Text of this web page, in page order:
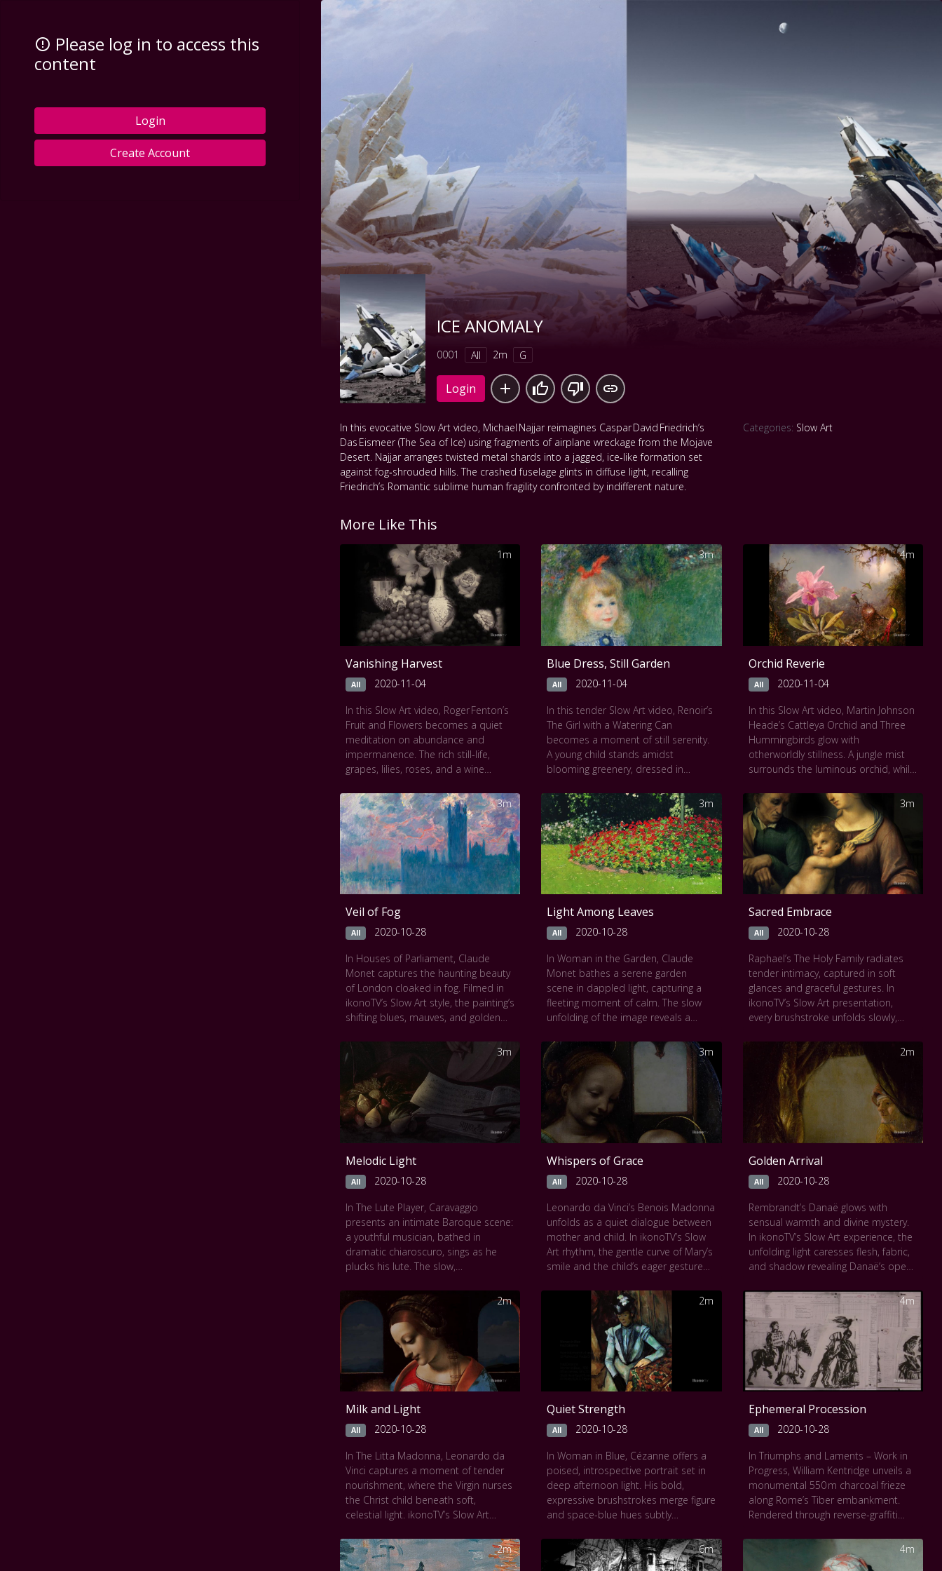
Please log in to access this
content
Login
Create Account
ICE ANOMALY
0001 All 2m G
Login
In this evocative Slow Art video, Michael Najjar reimagines Caspar David Friedrich’s
Das Eismeer (The Sea of Ice) using fragments of airplane wreckage from the Mojave
Desert. Najjar arranges twisted metal shards into a jagged, ice‑like formation set
against fog‑shrouded hills. The crashed fuselage glints in diffuse light, recalling
Friedrich’s Romantic sublime human fragility confronted by indifferent nature.
Categories: Slow Art
More Like This
1m
Vanishing Harvest
All
2020-11-04
In this Slow Art video, Roger Fenton’s
Fruit and Flowers becomes a quiet
meditation on abundance and
impermanence. The rich still-life,
grapes, lilies, roses, and a wine
tones. Each carefully arranged object
seems poised on the verge of spilling
into view, a silent ballet of ripeness
and decay.
This work can be seen atThe
National Gallery of Art
3m
Blue Dress, Still Garden
All
2020-11-04
In this tender Slow Art video, Renoir’s
The Girl with a Watering Can
becomes a moment of still serenity.
A young child stands amidst
blooming greenery, dressed in
can in hand. Her gaze is direct yet
unreadable, a portrait of innocence
paused in time. Renoir’s luminous
brushwork softens every edge,
inviting calm contemplation.
This work can be seenThe National
Gallery of Art .
4m
Orchid Reverie
All
2020-11-04
In this Slow Art video, Martin Johnson
Heade’s Cattleya Orchid and Three
Hummingbirds glow with
otherworldly stillness. A jungle mist
surrounds the luminous orchid, while
spirits. Every element, rain-drenched
moss, gleaming feathers, and
translucent petals is painted with
meditative precision. The
composition is both intimate and
vast, inviting deep, breathlike
observation.
National Gallery of Art
3m
Veil of Fog
All
2020-10-28
In Houses of Parliament, Claude
Monet captures the haunting beauty
of London cloaked in fog. Filmed in
ikonoTV’s Slow Art style, the painting’s
shifting blues, mauves, and golden
viewer in an almost dreamlike
stillness. Light dissolves form, and
structure becomes mood, evoking a
moment suspended between day
and night. This visual meditation
invites a deep, contemplative gaze
into the atmosphere, memory, and
This work can be seen at various
museums including
3m
Light Among Leaves
All
2020-10-28
In Woman in the Garden, Claude
Monet bathes a serene garden
scene in dappled light, capturing a
fleeting moment of calm. The slow
unfolding of the image reveals a
foliage, her presence nearly
dissolving into nature. With each
silent frame, viewers drift deeper into
the layered greens and soft
shadows, feeling the quiet pulse of a
summer afternoon. This Slow Art
experience invites a contemplative
solitude.
3m
Sacred Embrace
All
2020-10-28
Raphael’s The Holy Family radiates
tender intimacy, captured in soft
glances and graceful gestures. In
ikonoTV’s Slow Art presentation,
every brushstroke unfolds slowly,
quiet bond between Mary, Joseph,
and the Christ child. Set against a
serene landscape, divine love feels
deeply human. The timeless harmony
of composition and color draws you
into a gentle meditation on care,
connection, and spiritual presence.
3m
Melodic Light
All
2020-10-28
In The Lute Player, Caravaggio
presents an intimate Baroque scene:
a youthful musician, bathed in
dramatic chiaroscuro, sings as he
plucks his lute. The slow,
Slow Art presentation allows the
interplay of light on textured fabrics,
cracked wood, and fragile sheet
music to emerge. Each moment
unfolds subtly, inviting a meditative
encounter with fleeting beauty,
emotion, and the passage of time.
3m
Whispers of Grace
All
2020-10-28
Leonardo da Vinci’s Benois Madonna
unfolds as a quiet dialogue between
mother and child. In ikonoTV’s Slow
Art rhythm, the gentle curve of Mary’s
smile and the child’s eager gesture
divine serenity. Soft chiaroscuro
bathes the scene in glowing
tenderness, inviting a deep,
unhurried gaze. Each moment
lingers, drawing viewers into the still
beauty of maternal love, as if time
itself pauses to witness their bond.
2m
Golden Arrival
All
2020-10-28
Rembrandt’s Danaë glows with
sensual warmth and divine mystery.
In ikonoTV’s Slow Art experience, the
unfolding light caresses flesh, fabric,
and shadow revealing Danaë’s open
welcomes Zeus in golden rain. Every
detail, from the diaphanous sheets
to the subtle play of gold tones,
invites a deep, meditative look into
longing, vulnerability, and myth. Time
slows, and the viewer is gently
immersed in a sacred moment of
2m
Milk and Light
All
2020-10-28
In The Litta Madonna, Leonardo da
Vinci captures a moment of tender
nourishment, where the Virgin nurses
the Christ child beneath soft,
celestial light. ikonoTV’s Slow Art
and serene gaze, revealing the
sacred intimacy of mother and child.
2m
Quiet Strength
All
2020-10-28
In Woman in Blue, Cézanne offers a
poised, introspective portrait set in
deep afternoon light. His bold,
expressive brushstrokes merge figure
and space-blue hues subtly
create a sense of stillness and form.
The sitter’s calm gaze and hand
4m
Ephemeral Procession
All
2020-10-28
In Triumphs and Laments – Work in
Progress, William Kentridge unveils a
monumental 550 m charcoal frieze
along Rome’s Tiber embankment.
Rendered through reverse-graffiti
striking black-and-white, evoking
layered triumphs and losses across
2m 6m 4m